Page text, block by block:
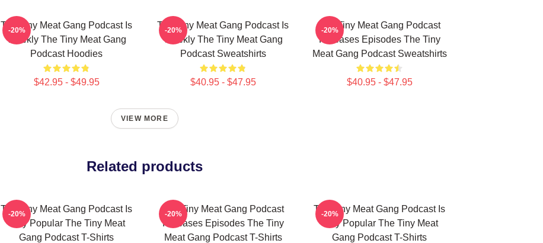
The Tiny Meat Gang Podcast Is
Weekly The Tiny Meat Gang
Podcast Hoodies
$42.95 - $49.95
-20%
The Tiny Meat Gang Podcast Is
Weekly The Tiny Meat Gang
Podcast Sweatshirts
$40.95 - $47.95
-20%
The Tiny Meat Gang Podcast
Releases Episodes The Tiny
Meat Gang Podcast Sweatshirts
$40.95 - $47.95
-20%
VIEW MORE
Related products
The Tiny Meat Gang Podcast Is
Very Popular The Tiny Meat
Gang Podcast T-Shirts
-20%
The Tiny Meat Gang Podcast
Releases Episodes The Tiny
Meat Gang Podcast T-Shirts
-20%
The Tiny Meat Gang Podcast Is
Very Popular The Tiny Meat
Gang Podcast T-Shirts
-20%